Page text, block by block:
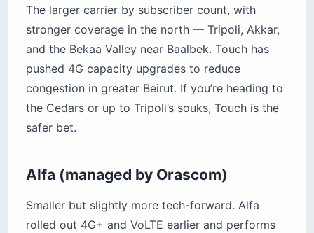
The larger carrier by subscriber count, with
stronger coverage in the north — Tripoli, Akkar,
and the Bekaa Valley near Baalbek. Touch has
pushed 4G capacity upgrades to reduce
congestion in greater Beirut. If you’re heading to
the Cedars or up to Tripoli’s souks, Touch is the
safer bet.
Alfa (managed by Orascom)
Smaller but slightly more tech-forward. Alfa
rolled out 4G+ and VoLTE earlier and performs